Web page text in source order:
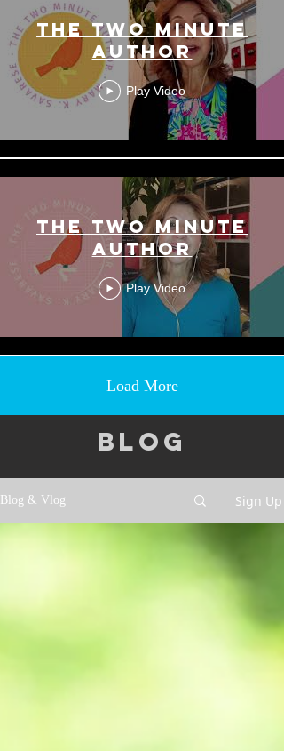
THE TWO MINUTE
AUTHOR
Play Video
THE TWO MINUTE
AUTHOR
Play Video
Load More
BLOG
Blog & Vlog Sign Up